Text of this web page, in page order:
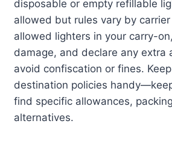
disposable or empty refillable
allowed but rules vary by
allowed lighters in your carry-
damage, and declare any extra
avoid confiscation or fines.
destination policies
find specific allowances,
alternatives.